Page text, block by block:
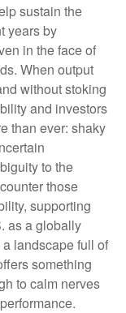
sustain the
years by
in the face of
When output
without stoking
and investors
than ever: shaky
to the
those
supporting
as a globally
landscape full of
something
to calm nerves